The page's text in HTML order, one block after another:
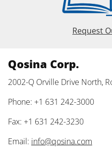
Request
Qosina Corp.
2002-Q Orville Drive North,
Phone: +1 631 242-3000
Fax: +1 631 242-3230
Email: info@qosina.com